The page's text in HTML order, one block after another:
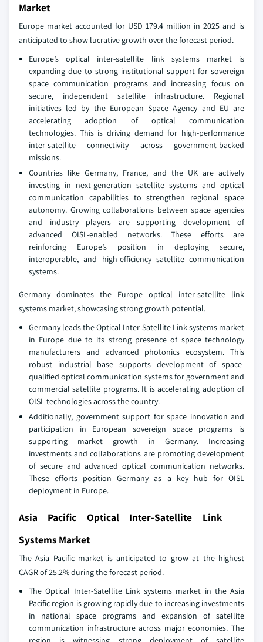
Market
Europe market accounted for USD 179.4 million in 2025 and is
anticipated to show lucrative growth over the forecast period.
Europe’s optical inter-satellite link systems market is
expanding due to strong institutional support for sovereign
space communication programs and increasing focus on
secure, independent satellite infrastructure. Regional
initiatives led by the European Space Agency and EU are
accelerating adoption of optical communication
technologies. This is driving demand for high-performance
inter-satellite connectivity across government-backed
missions.
Countries like Germany, France, and the UK are actively
investing in next-generation satellite systems and optical
communication capabilities to strengthen regional space
autonomy. Growing collaborations between space agencies
and industry players are supporting development of
advanced OISL-enabled networks. These efforts are
reinforcing Europe’s position in deploying secure,
interoperable, and high-efficiency satellite communication
systems.
Germany dominates the Europe optical inter-satellite link
systems market, showcasing strong growth potential.
Germany leads the Optical Inter‑Satellite Link systems market
in Europe due to its strong presence of space technology
manufacturers and advanced photonics ecosystem. This
robust industrial base supports development of space-
qualified optical communication systems for government and
commercial satellite programs. It is accelerating adoption of
OISL technologies across the country.
Additionally, government support for space innovation and
participation in European sovereign space programs is
supporting market growth in Germany. Increasing
investments and collaborations are promoting development
of secure and advanced optical communication networks.
These efforts position Germany as a key hub for OISL
deployment in Europe.
Asia Pacific Optical Inter-Satellite Link
Systems Market
The Asia Pacific market is anticipated to grow at the highest
CAGR of 25.2% during the forecast period.
The Optical Inter‑Satellite Link systems market in the Asia
Pacific region is growing rapidly due to increasing investments
in national space programs and expansion of satellite
communication infrastructure across major economies. The